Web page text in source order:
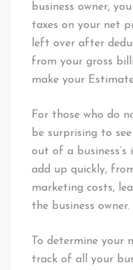
business owner,
taxes on your net
left over after
from your gross
make your
For those who do
be surprising to
out of a business’s
add up quickly,
marketing costs,
the business owner.
To determine your
track of all your